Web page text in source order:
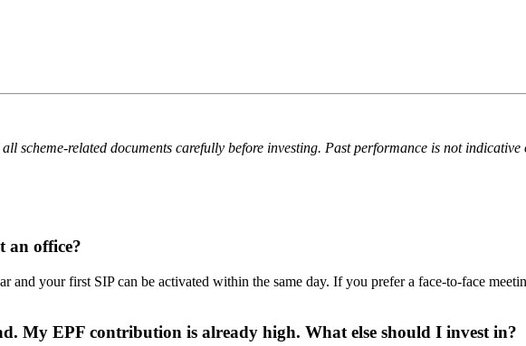
scheme-related documents carefully before investing. Past performance is not
an office?
your first SIP can be activated within the same day. If you prefer a face-to-face
My EPF contribution is already high. What else should I invest in?